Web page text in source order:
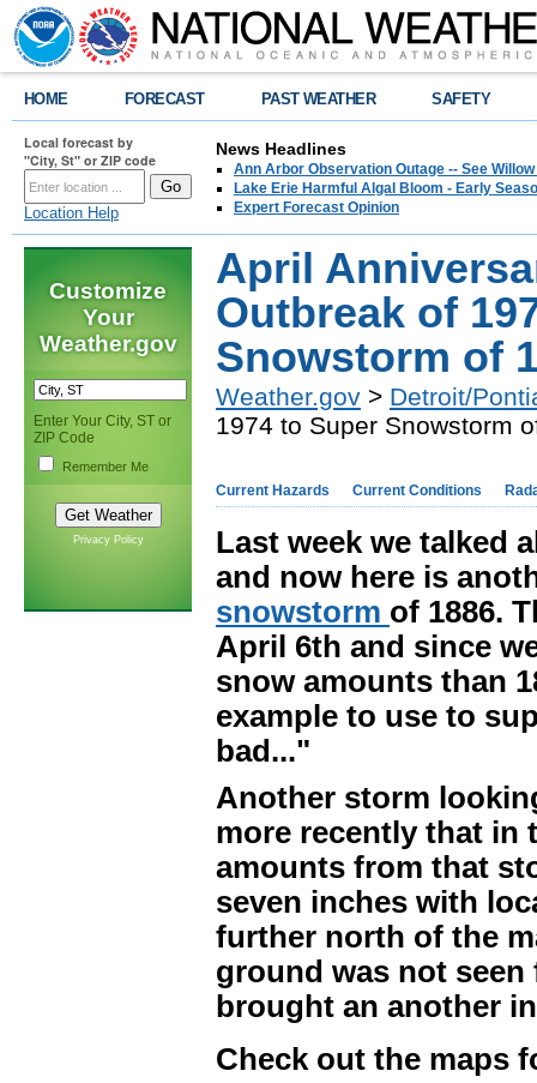
HOME FORECAST PAST WEATHER SAFETY
Local forecast by
"City, St" or ZIP code
Location Help
News Headlines
Ann Arbor Observation Outage -- See
Lake Erie Harmful Algal Bloom - Early
Expert Forecast Opinion
Customize
Your
Weather.gov
Enter Your City, ST or
ZIP Code
Remember Me
Privacy Policy
April
Outbreak of
Snowstorm of
Weather.gov > Detroit/
1974 to Super Snowstorm
Current Hazards Current Conditions
Last week we talked
and now here is
snowstorm of 1886.
April 6th and since
snow amounts than
example to use to
bad..."
Another storm
more recently that in
amounts from that
seven inches with
further north of the
ground was not
brought an another
Check out the maps